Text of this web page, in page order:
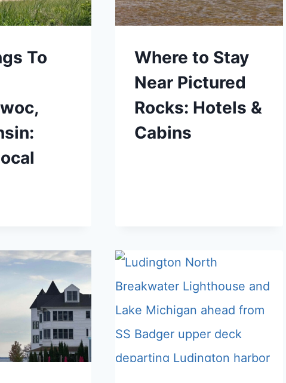
To
Where to Stay
Near Pictured
Rocks: Hotels &
Cabins